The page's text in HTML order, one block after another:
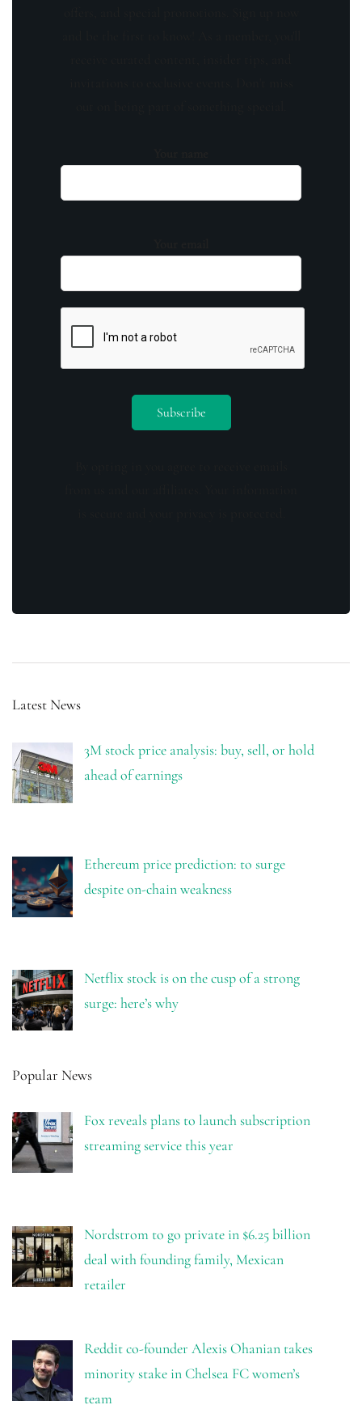
Latest News
3M stock price analysis: buy, sell, or hold
ahead of earnings
Ethereum price prediction: to surge
despite on-chain weakness
Netflix stock is on the cusp of a strong
surge: here’s why
Popular News
Fox reveals plans to launch subscription
streaming service this year
Nordstrom to go private in $6.25 billion
deal with founding family, Mexican
retailer
Reddit co-founder Alexis Ohanian takes
minority stake in Chelsea FC women’s
team